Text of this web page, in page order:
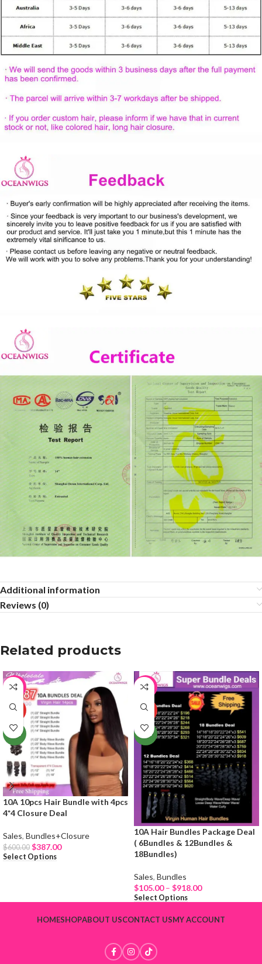
Additional information
Reviews (0)
Related products
-36%
HOT
NEW
10A 10pcs Hair Bundle with 4pcs
4*4 Closure Deal
Sales, Bundles+Closure
$600.00 $387.00
Select Options
-65%
HOT
NEW
10A Hair Bundles Package Deal
( 6Bundles & 12Bundles &
18Bundles)
Sales, Bundles
$105.00 – $918.00
Select Options
HOMESHOPABOUT USCONTACT USMY ACCOUNT